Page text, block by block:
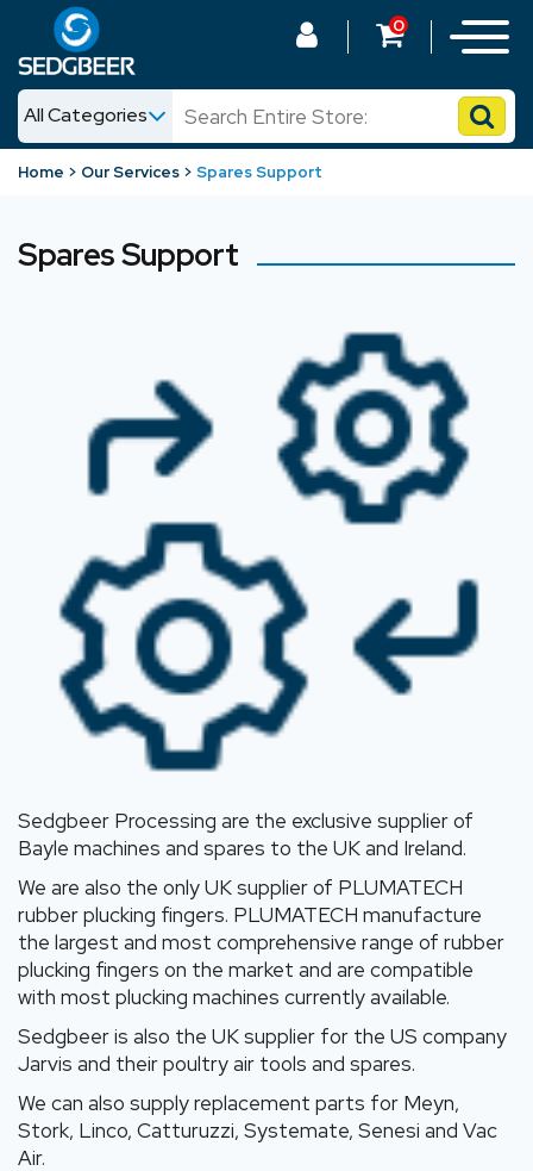
All Categories
News
0
Home Our Services Spares Support
Spares Support
Sedgbeer Processing are the exclusive supplier of
Bayle machines and spares to the UK and Ireland.
We are also the only UK supplier of PLUMATECH
rubber plucking fingers. PLUMATECH manufacture
the largest and most comprehensive range of rubber
plucking fingers on the market and are compatible
with most plucking machines currently available.
Sedgbeer is also the UK supplier for the US company
Jarvis and their poultry air tools and spares.
We can also supply replacement parts for Meyn,
Stork, Linco, Catturuzzi, Systemate, Senesi and Vac
Air.